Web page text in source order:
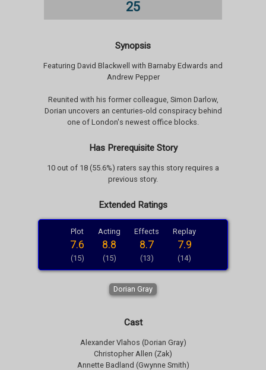
25
Synopsis
Featuring David Blackwell with Barnaby Edwards and
Andrew Pepper
Reunited with his former colleague, Simon Darlow,
Dorian uncovers an centuries-old conspiracy behind
one of London's newest office blocks.
Has Prerequisite Story
10 out of 18 (55.6%) raters say this story requires a
previous story.
Extended Ratings
Plot
7.6
(15)
Acting
8.8
(15)
Effects
8.7
(13)
Replay
7.9
(14)
Dorian Gray
Cast
Alexander Vlahos (Dorian Gray)
Christopher Allen (Zak)
Annette Badland (Gwynne Smith)